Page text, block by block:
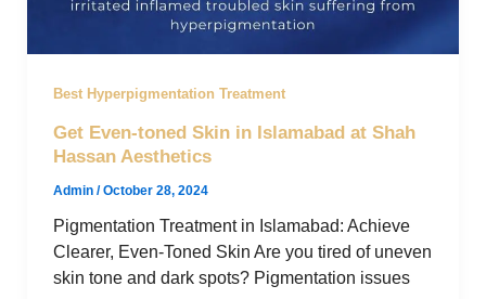
Best Hyperpigmentation Treatment
Get Even-toned Skin in Islamabad at Shah
Hassan Aesthetics
Admin /October 28, 2024
Pigmentation Treatment in Islamabad: Achieve
Clearer, Even-Toned Skin Are you tired of uneven
skin tone and dark spots? Pigmentation issues